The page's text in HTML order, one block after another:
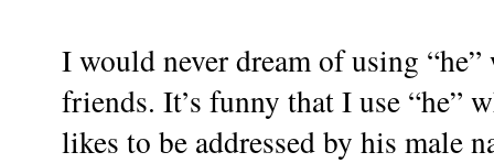
I would never dream of using
friends. It’s funny that I use “he”
likes to be addressed by his male